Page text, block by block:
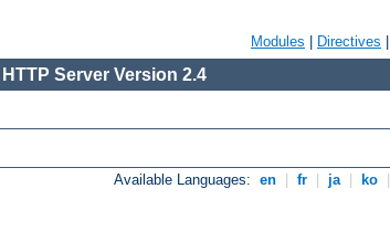
Modules Directives
Server Version 2.4
Available Languages: en fr ja ko